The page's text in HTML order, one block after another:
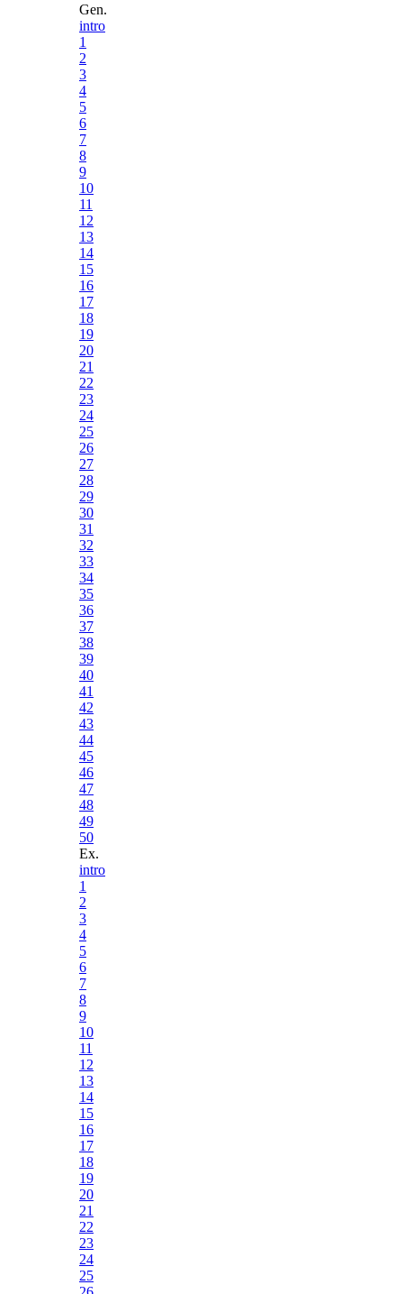
Gen.
intro
1
2
3
4
5
6
7
8
9
10
11
12
13
14
15
16
17
18
19
20
21
22
23
24
25
26
27
28
29
30
31
32
33
34
35
36
37
38
39
40
41
42
43
44
45
46
47
48
49
50
Ex.
intro
1
2
3
4
5
6
7
8
9
10
11
12
13
14
15
16
17
18
19
20
21
22
23
24
25